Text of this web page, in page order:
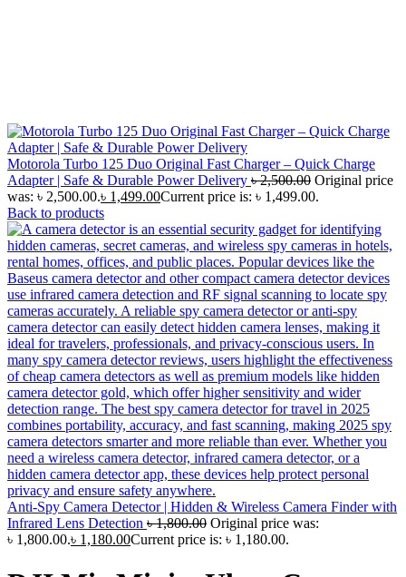
Motorola Turbo 125 Duo Original Fast Charger – Quick Charge
Adapter | Safe & Durable Power Delivery ৳2,500.00 Original price
was: ৳ 2,500.00.৳ 1,499.00Current price is: ৳ 1,499.00.
Back to products
Anti-Spy Camera Detector | Hidden & Wireless Camera Finder with
Infrared Lens Detection ৳1,800.00 Original price was:
৳ 1,800.00.৳ 1,180.00Current price is: ৳ 1,180.00.